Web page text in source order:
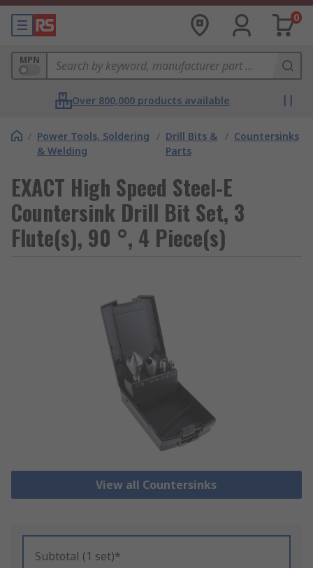
0
MPN
Over 800,000 products available
/ Power Tools, Soldering
& Welding
/ Drill Bits &
Parts
/ Countersinks
EXACT High Speed Steel-E
Countersink Drill Bit Set, 3
Flute(s), 90 °, 4 Piece(s)
View all Countersinks
Subtotal (1 set)*